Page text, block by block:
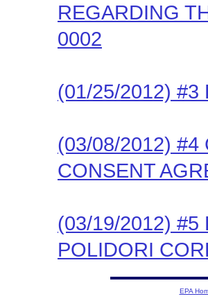
REGARDING
0002
(01/25/2012) #3
(03/08/2012) #4
CONSENT
(03/19/2012) #5
POLIDORI
EPA